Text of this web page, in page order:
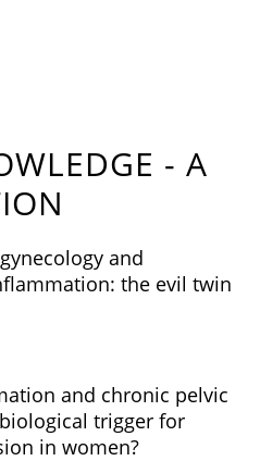
- A
and
the evil twin
and chronic pelvic
trigger for
in women?